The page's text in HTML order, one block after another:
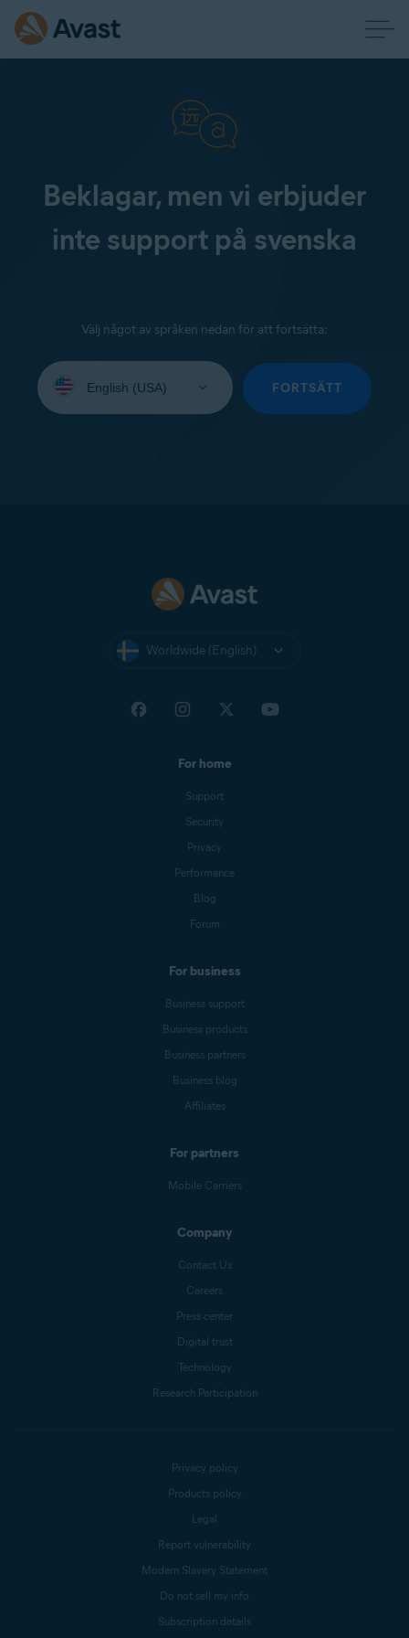
Beklagar, men vi erbjuder
inte support på svenska
Välj något av språken nedan för att fortsätta:
your
FORTSÄTT
Worldwide (English)
For home
Support
Security
Privacy
Performance
Blog
Forum
For business
Business support
Business products
Business partners
Business blog
Affiliates
For partners
Mobile Carriers
Company
Contact Us
Careers
Press center
Digital trust
Technology
Research Participation
Privacy policy
Products policy
Legal
Report vulnerability
Modern Slavery Statement
Do not sell my info
Subscription details